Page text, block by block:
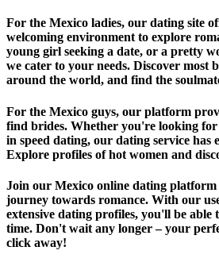
For the Mexico ladies, our dating site
welcoming environment to explore
young girl seeking a date, or a pretty
we cater to your needs. Discover most
around the world, and find the
For the Mexico guys, our platform
find brides. Whether you're looking
in speed dating, our dating service has
Explore profiles of hot women and
Join our Mexico online dating
journey towards romance. With our
extensive dating profiles, you'll be
time. Don't wait any longer – your
click away!